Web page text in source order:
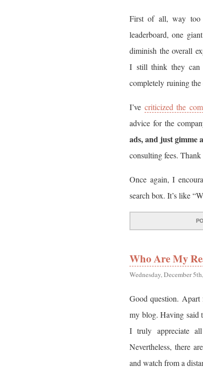
First of all, way too
leaderboard, one
diminish the overall
I still think they can
completely ruining the
I’ve criticized the
advice for the
ads, and just gimme
consulting fees. Thank
Once again, I
search box. It’s like
Who Are My
Wednesday, December
Good question.
my blog. Having said
I truly appreciate
Nevertheless, there
and watch from a